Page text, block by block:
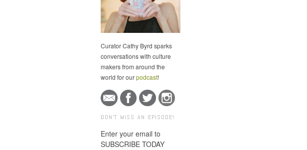
Curator Cathy Byrd sparks
conversations with culture
makers from around the
world for ourpodcast!
DON'T MISS AN EPISODE!
Enter your email to
SUBSCRIBE TODAY